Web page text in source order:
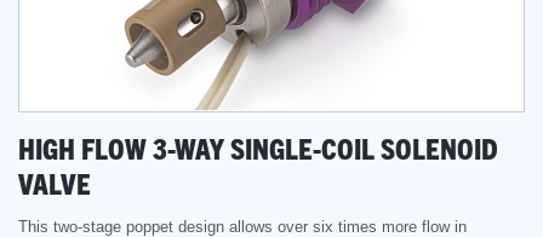
HIGH FLOW 3-WAY SINGLE-COIL SOLENOID
VALVE
This two-stage poppet design allows over six times more flow in